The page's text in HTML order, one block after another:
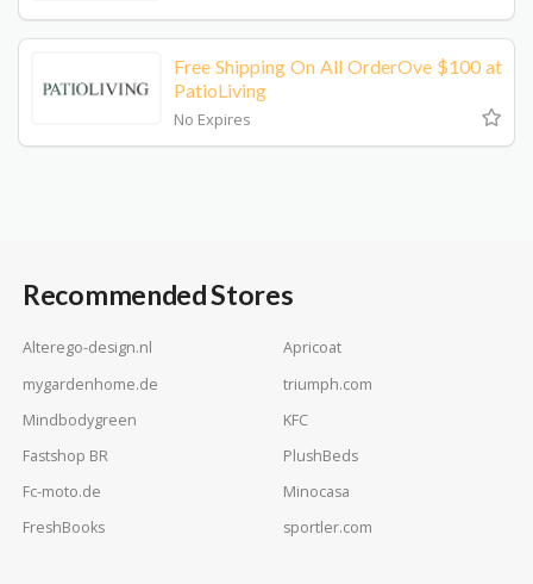
Free Shipping On All OrderOve $100 at
PatioLiving
No Expires
Recommended Stores
Alterego-design.nl
Apricoat
mygardenhome.de
triumph.com
Mindbodygreen
KFC
Fastshop BR
PlushBeds
Fc-moto.de
Minocasa
FreshBooks
sportler.com